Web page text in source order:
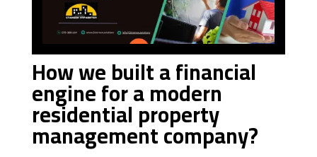
How we built a financial
engine for a modern
residential property
management company?